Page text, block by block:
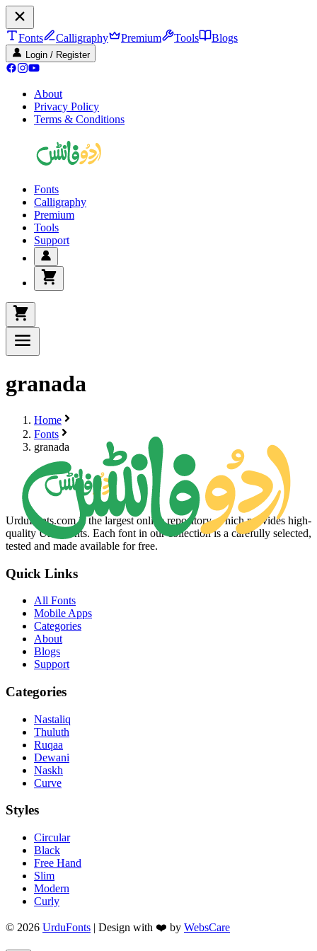
Fonts Calligraphy Premium Tools Blogs
Login / Register
About
Privacy Policy
Terms & Conditions
Fonts
Calligraphy
Premium
Tools
Support
granada
Home
Fonts
granada
UrduFonts.com is the largest online repository, which provides high-
quality Urdu fonts. Each font in our collection is a carefully selected,
tested and made available for free.
Quick Links
All Fonts
Mobile Apps
Categories
About
Blogs
Support
Categories
Nastaliq
Thuluth
Ruqaa
Dewani
Naskh
Curve
Styles
Circular
Black
Free Hand
Slim
Modern
Curly
© 2026 UrduFonts | Design with ❤️ by WebsCare